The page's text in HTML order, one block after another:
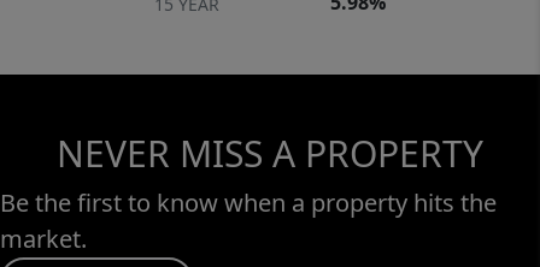
NEVER MISS A PROPERTY
Be the first to know when a property hits the
market.